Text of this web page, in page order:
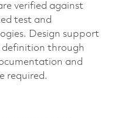
verified against
test and
Design support
definition through
and
required.